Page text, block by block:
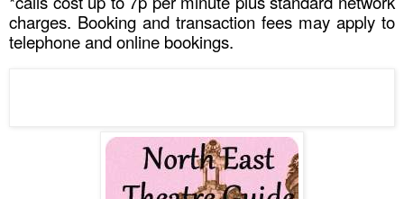
charges. Booking and transaction fees may apply to
telephone and online bookings.